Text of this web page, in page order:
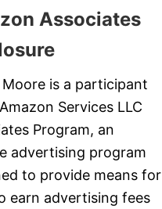
Associates
is a participant
Services LLC
Program, an
advertising program
to provide means for
earn advertising fees